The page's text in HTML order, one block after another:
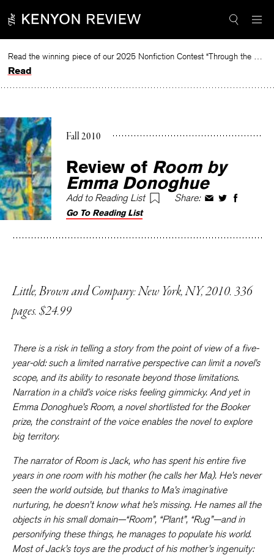
to
Read the winning piece of our 2025 Nonfiction Contest “Through the Mirror” by Jessie Cato selected by Lucy Ives.
Read
Fall 2010
Review of Roomby
Emma Donoghue
Add to Reading List Share: ShareShareShare
Go To Reading List
Little, Brown and Company: New York, NY, 2010. 336
pages. $24.99
There is a risk in telling a story from the point of view of a five-
year-old: such a limited narrative perspective can limit a novel’s
scope, and its ability to resonate beyond those limitations.
Narration in a child’s voice risks feeling gimmicky. And yet in
Emma Donoghue’s Room, a novel shortlisted for the Booker
prize, the constraint of the voice enables the novel to explore
big territory.
The narrator ofRoomis Jack, who has spent his entire five
years in one room with his mother (he calls her Ma). He’s never
seen the world outside, but thanks to Ma’s imaginative
nurturing, he doesn’t know what he’s missing. He names all the
objects in his small domain—“Room”, “Plant”, “Rug”—and in
personifying these things, he manages to populate his world.
Most of Jack’s toys are the product of his mother’s ingenuity: